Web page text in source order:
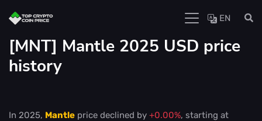
EN
[MNT] Mantle 2025 USD price
history
In 2025, Mantle price declined by +0.00%, starting at